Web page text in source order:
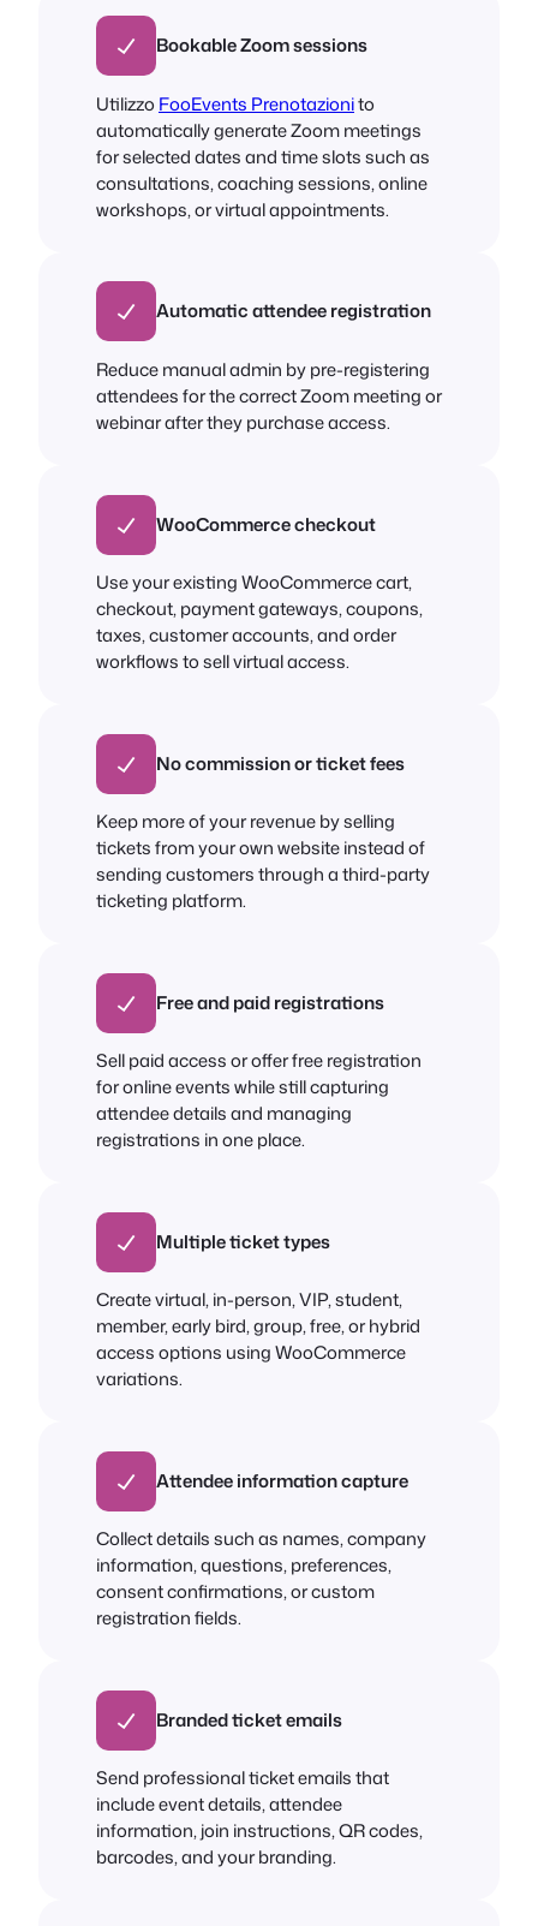
Bookable Zoom sessions
Utilizzo FooEvents Prenotazionito
automatically generate Zoom meetings
for selected dates and time slots such as
consultations, coaching sessions, online
workshops, or virtual appointments.
Automatic attendee registration
Reduce manual admin by pre-registering
attendees for the correct Zoom meeting or
webinar after they purchase access.
WooCommerce checkout
Use your existing WooCommerce cart,
checkout, payment gateways, coupons,
taxes, customer accounts, and order
workflows to sell virtual access.
No commission or ticket fees
Keep more of your revenue by selling
tickets from your own website instead of
sending customers through a third-party
ticketing platform.
Free and paid registrations
Sell paid access or offer free registration
for online events while still capturing
attendee details and managing
registrations in one place.
Multiple ticket types
Create virtual, in-person, VIP, student,
member, early bird, group, free, or hybrid
access options using WooCommerce
variations.
Attendee information capture
Collect details such as names, company
information, questions, preferences,
consent confirmations, or custom
registration fields.
Branded ticket emails
Send professional ticket emails that
include event details, attendee
information, join instructions, QR codes,
barcodes, and your branding.